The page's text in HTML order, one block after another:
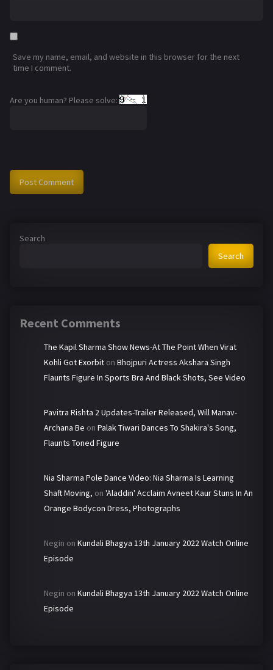
Save my name, email, and website in this browser for the next
time I comment.
Are you human? Please solve:
Search
Search
Recent Comments
The Kapil Sharma Show News-At The Point When Virat
Kohli Got Exorbit on Bhojpuri Actress Akshara Singh
Flaunts Figure In Sports Bra And Black Shots, See Video
Pavitra Rishta 2 Updates-Trailer Released, Will Manav-
Archana Be on Palak Tiwari Dances To Shakira's Song,
Flaunts Toned Figure
Nia Sharma Pole Dance Video: Nia Sharma Is Learning
Shaft Moving, on 'Aladdin' Acclaim Avneet Kaur Stuns In An
Orange Bodycon Dress, Photographs
Negin on Kundali Bhagya 13th January 2022 Watch Online
Episode
Negin on Kundali Bhagya 13th January 2022 Watch Online
Episode